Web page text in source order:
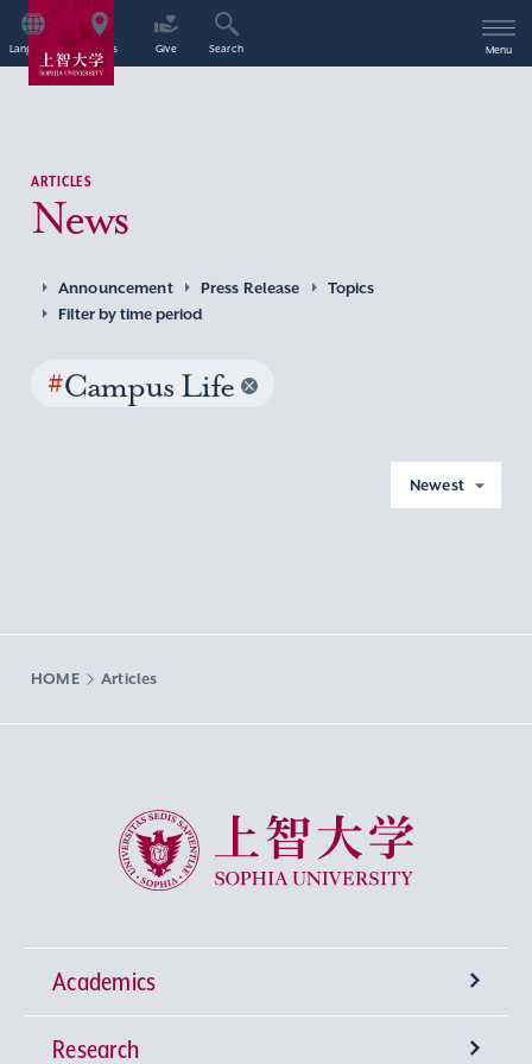
Language Access Give Search Menu
ARTICLES
News
Announcement Press Release
Topics
Filter by time period
#Campus Life
Newest
HOME Articles
Sophia University
Academics
Undergraduate Programs
Research